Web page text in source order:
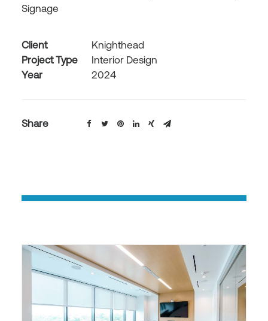
Signage
Client
Knighthead
Project Type
Interior Design
Year
2024
Share